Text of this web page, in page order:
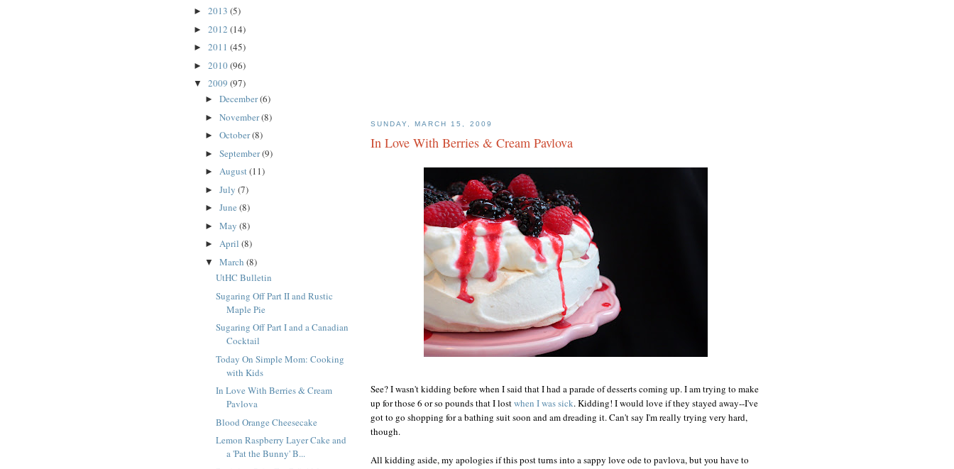
SUNDAY, MARCH 15, 2009
In Love With Berries & Cream Pavlova
See? I wasn't kidding before when I said that I had a parade of desserts coming up. I am trying to make
up for those 6 or so pounds that I lostwhen I was sick. Kidding! I would love if they stayed away--I've
got to go shopping for a bathing suit soon and am dreading it. Can't say I'm really trying very hard,
though.
All kidding aside, my apologies if this post turns into a sappy love ode to pavlova, but you have to
► 2013 (5)
► 2012 (14)
► 2011 (45)
► 2010(96)
▼ 2009 (97)
► December(6)
► November(8)
► October(8)
► September(9)
► August(11)
► July (7)
► June (8)
► May (8)
► April (8)
▼ March (8)
UtHC Bulletin
Sugaring Off Part II and Rustic
Maple Pie
Sugaring Off Part I and a Canadian
Cocktail
Today On Simple Mom: Cooking
with Kids
In Love With Berries & Cream
Pavlova
Blood Orange Cheesecake
Lemon Raspberry Layer Cake and
a 'Pat the Bunny' B...